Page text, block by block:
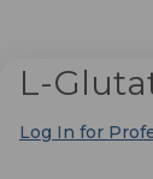
L-
Log In for